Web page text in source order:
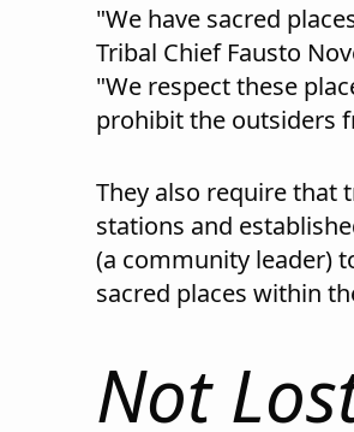
"We have sacred
Tribal Chief Fausto
"We respect these
prohibit the outsiders
They also require that
stations and
(a community leader)
sacred places within
Not